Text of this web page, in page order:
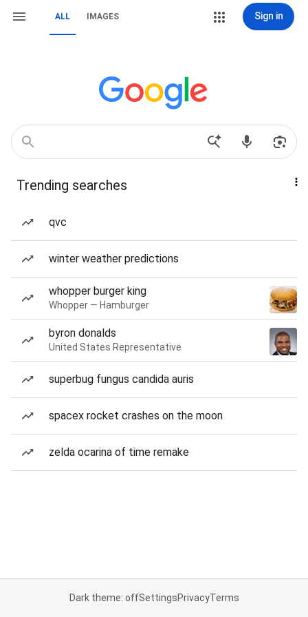
ALL IMAGES Sign in
Trending searches
qvc
winter weather predictions
whopper burger king
Whopper — Hamburger
byron donalds
United States Representative
superbug fungus candida auris
spacex rocket crashes on the moon
zelda ocarina of time remake
Dark theme: offSettingsPrivacyTerms